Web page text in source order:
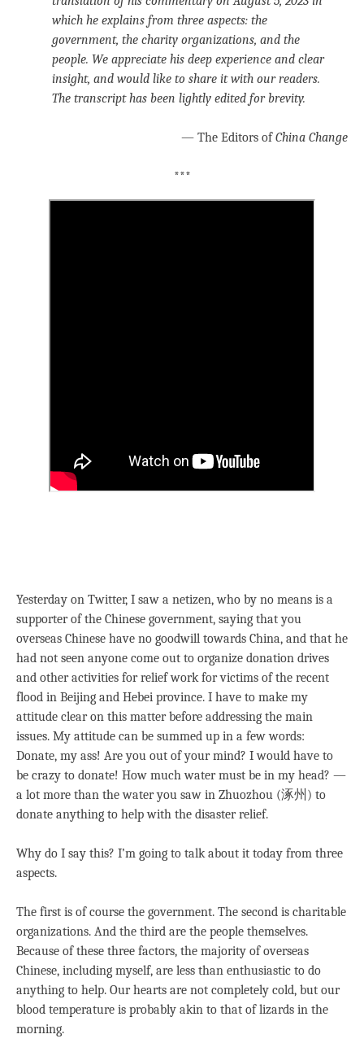
which he explains from three aspects: the
government, the charity organizations, and the
people. We appreciate his deep experience and clear
insight, and would like to share it with our readers.
The transcript has been lightly edited for brevity.
— The Editors ofChina Change
***
Yesterday on Twitter, I saw a netizen, who by no means is a
supporter of the Chinese government, saying that you
overseas Chinese have no goodwill towards China, and that he
had not seen anyone come out to organize donation drives
and other activities for relief work for victims of the recent
flood in Beijing and Hebei province. I have to make my
attitude clear on this matter before addressing the main
issues. My attitude can be summed up in a few words:
Donate, my ass! Are you out of your mind? I would have to
be crazy to donate! How much water must be in my head? —
a lot more than the water you saw in Zhuozhou (涿州) to
donate anything to help with the disaster relief.
Why do I say this? I’m going to talk about it today from three
aspects.
The first is of course the government. The second is charitable
organizations. And the third are the people themselves.
Because of these three factors, the majority of overseas
Chinese, including myself, are less than enthusiastic to do
anything to help. Our hearts are not completely cold, but our
blood temperature is probably akin to that of lizards in the
morning.